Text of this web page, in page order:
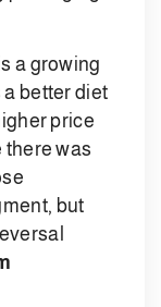
a growing
better diet
price
there was
but